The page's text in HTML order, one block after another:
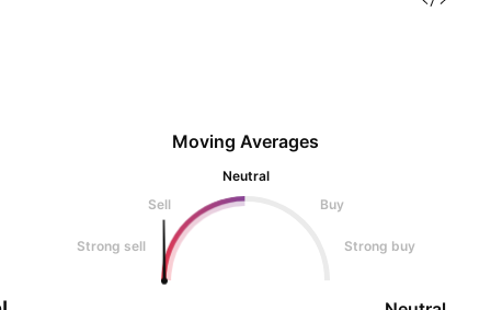
Moving Averages
Neutral
Sell
Buy
Strong sell Strong buy